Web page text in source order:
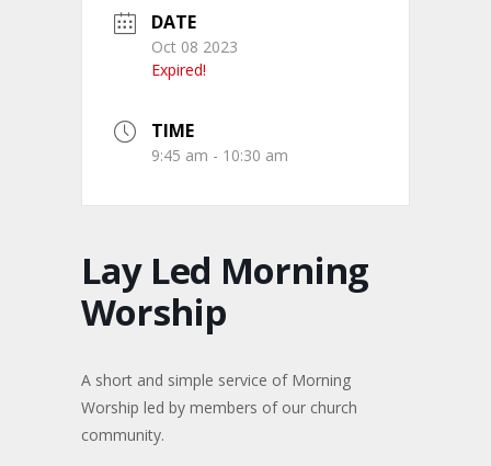
DATE
Oct 08 2023
Expired!
TIME
9:45 am - 10:30 am
Lay Led Morning
Worship
A short and simple service of Morning
Worship led by members of our church
community.